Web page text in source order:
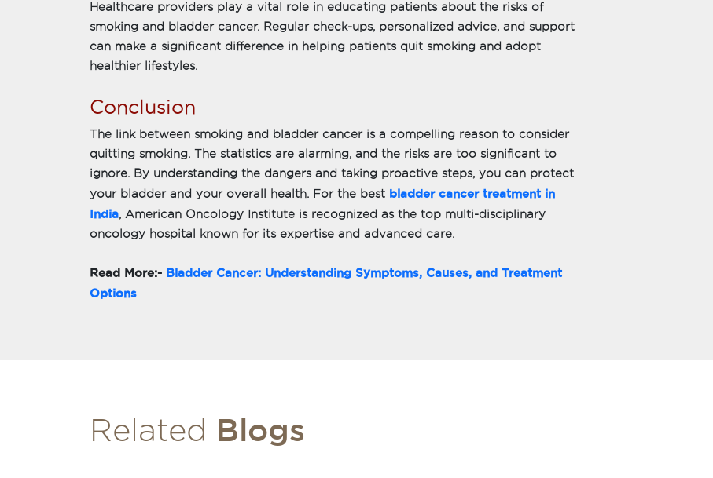
Healthcare providers play a vital role in educating patients about the risks of
smoking and bladder cancer. Regular check-ups, personalized advice, and support
can make a significant difference in helping patients quit smoking and adopt
healthier lifestyles.
Conclusion
The link between smoking and bladder cancer is a compelling reason to consider
quitting smoking. The statistics are alarming, and the risks are too significant to
ignore. By understanding the dangers and taking proactive steps, you can protect
your bladder and your overall health. For the best bladder cancer treatment in
India, American Oncology Institute is recognized as the top multi-disciplinary
oncology hospital known for its expertise and advanced care.
Read More:- Bladder Cancer: Understanding Symptoms, Causes, and Treatment
Options
Related Blogs